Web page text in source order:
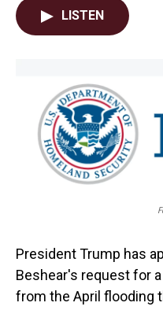
LISTEN
President Trump has
Beshear's request for
from the April flooding